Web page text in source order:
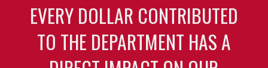
EVERY DOLLAR CONTRIBUTED
TO THE DEPARTMENT HAS A